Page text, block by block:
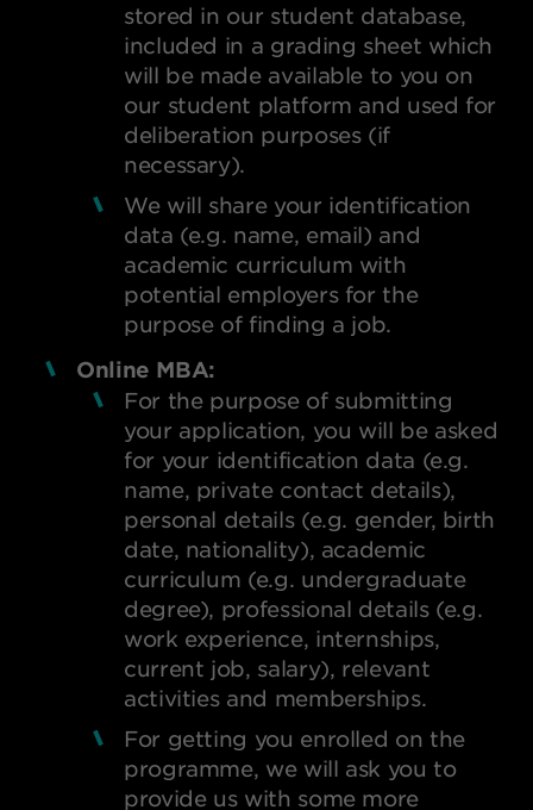
stored in our student database,
included in a grading sheet which
will be made available to you on
our student platform and used for
deliberation purposes (if
necessary).
We will share your identification
data (e.g. name, email) and
academic curriculum with
potential employers for the
purpose of finding a job.
Online MBA:
For the purpose of submitting
your application, you will be asked
for your identification data (e.g.
name, private contact details),
personal details (e.g. gender, birth
date, nationality), academic
curriculum (e.g. undergraduate
degree), professional details (e.g.
work experience, internships,
current job, salary), relevant
activities and memberships.
For getting you enrolled on the
programme, we will ask you to
provide us with some more